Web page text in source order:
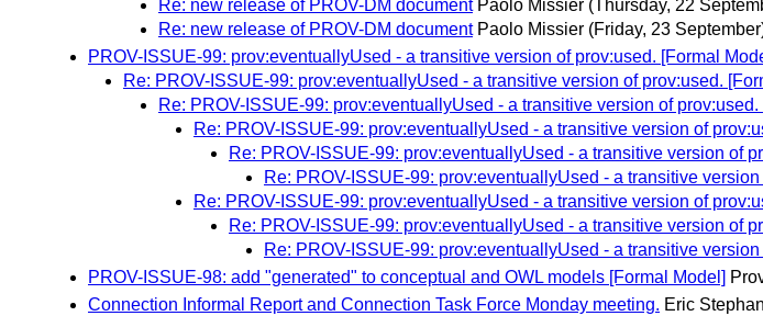
Re: new release of PROV-DM document Paolo Missier (Thursday, 22
Re: new release of PROV-DM document Paolo Missier (Friday, 23
PROV-ISSUE-99: prov:eventuallyUsed - a transitive version of prov:used. [Formal
Re: PROV-ISSUE-99: prov:eventuallyUsed - a transitive version of prov:used.
Re: PROV-ISSUE-99: prov:eventuallyUsed - a transitive version of prov:used.
Re: PROV-ISSUE-99: prov:eventuallyUsed - a transitive version of
Re: PROV-ISSUE-99: prov:eventuallyUsed - a transitive version of
Re: PROV-ISSUE-99: prov:eventuallyUsed - a transitive
Re: PROV-ISSUE-99: prov:eventuallyUsed - a transitive version of
Re: PROV-ISSUE-99: prov:eventuallyUsed - a transitive version of
Re: PROV-ISSUE-99: prov:eventuallyUsed - a transitive
PROV-ISSUE-98: add "generated" to conceptual and OWL models [Formal Model]
Connection Informal Report and Connection Task Force Monday meeting. Eric Stephan